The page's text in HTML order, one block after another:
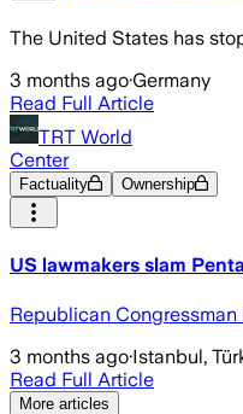
The United States has
3 months ago·Germany
Read Full Article
TRT World
Center
Factuality Ownership
US lawmakers slam
Republican
3 months ago·Istanbul,
Read Full Article
More articles